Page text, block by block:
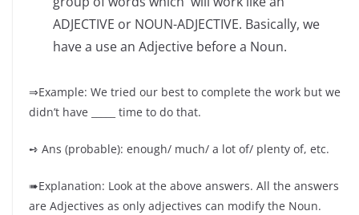
ADJECTIVE or NOUN-ADJECTIVE. Basically, we
have a use an Adjective before a Noun.
⇒Example: We tried our best to complete the work but we
didn’t have _____ time to do that.
➺ Ans (probable): enough/ much/ a lot of/ plenty of, etc.
➠Explanation: Look at the above answers. All the answers
are Adjectives as only adjectives can modify the Noun.